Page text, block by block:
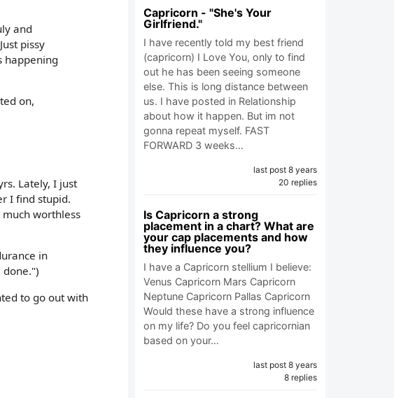
and
pissy
happening
on,
Lately, I just
I find stupid.
worthless
in
to go out with
Capricorn - "She's Your
Girlfriend."
I have recently told my best friend
(capricorn) I Love You, only to find
out he has been seeing someone
else. This is long distance between
us. I have posted in Relationship
about how it happen. But im not
gonna repeat myself. FAST
FORWARD 3 weeks…
last post 8 years
20 replies
Is Capricorn a strong
placement in a chart? What are
your cap placements and how
they influence you?
I have a Capricorn stellium I believe:
Venus Capricorn Mars Capricorn
Neptune Capricorn Pallas Capricorn
Would these have a strong influence
on my life? Do you feel capricornian
based on your…
last post 8 years
8 replies